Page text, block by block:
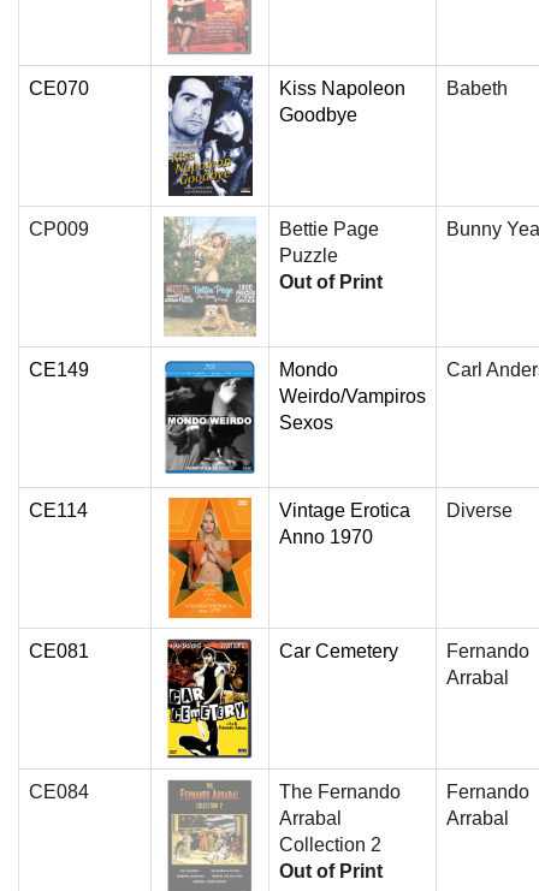
CE070
Kiss Napoleon
Goodbye
Babeth
CP009
Bettie Page
Puzzle
Out of Print
Bunny
CE149
Mondo
Weirdo/Vampiros
Sexos
Carl
CE114
Vintage Erotica
Anno 1970
Diverse
CE081 Car Cemetery
Fernando
Arrabal
CE084
The Fernando
Arrabal
Collection 2
Out of Print
Fernando
Arrabal